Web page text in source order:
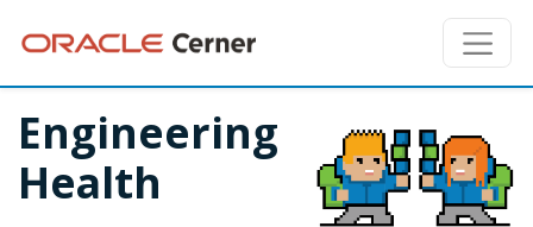
Engineering
Health